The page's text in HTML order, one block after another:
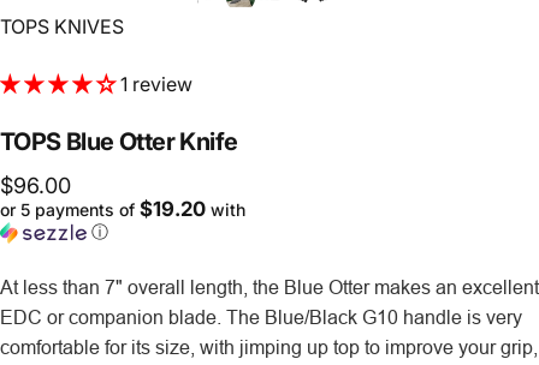
Vendor:
TOPS KNIVES
1 review
TOPS Blue Otter Knife
$96.00
or 5 payments of $19.20 with
ⓘ
At less than 7" overall length, the Blue Otter makes an excellent
EDC or companion blade. The Blue/Black G10 handle is very
comfortable for its size, with jimping up top to improve your grip,